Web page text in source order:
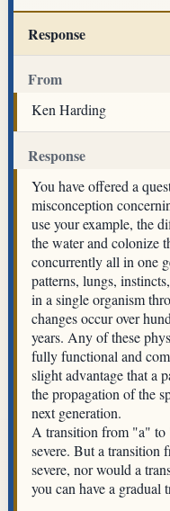
Response
From
Ken Harding
Response
You have offered a
misconception
use your example, the
the water and colonize
concurrently all in one
patterns, lungs,
in a single organism
changes occur over
years. Any of these
fully functional and
slight advantage that a
the propagation of the
next generation.
A transition from "a" to
severe. But a
severe, nor would a
you can have a